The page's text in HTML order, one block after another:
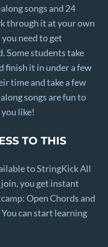
songs and 24
through it at your own
need to get
Some students take
finish it in under a few
time and take a few
songs are fun to
you like!
TO THIS
to StringKick All
you get instant
Open Chords and
can start learning